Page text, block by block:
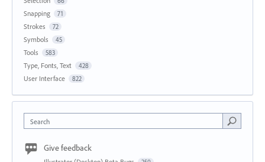
Snapping 71
Strokes 72
Symbols 45
Tools 583
Type, Fonts, Text 428
User Interface 822
Search
Give feedback